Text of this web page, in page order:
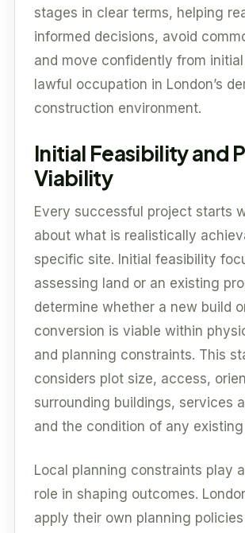
stages in clear terms, helping
informed decisions, avoid
and move confidently from
lawful occupation in London’s
construction environment.
Initial Feasibility and
Viability
Every successful project starts
about what is realistically
specific site. Initial feasibility
assessing land or an existing
determine whether a new build
conversion is viable within
and planning constraints. This
considers plot size, access,
surrounding buildings, services
and the condition of any
Local planning constraints play
role in shaping outcomes.
apply their own planning